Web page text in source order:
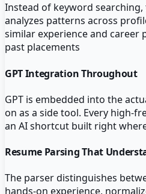
Instead of keyword
analyzes patterns across
similar experience and career
past placements
GPT Integration Throughout
GPT is embedded into the
on as a side tool. Every high-
an AI shortcut built right
Resume Parsing That
The parser distinguishes
hands-on experience,